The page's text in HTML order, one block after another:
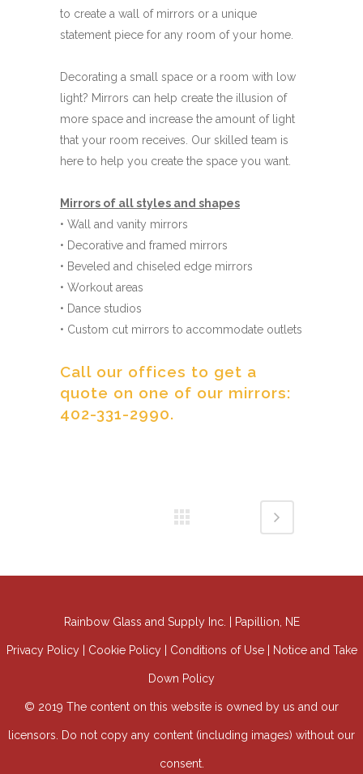
to create a wall of mirrors or a unique
statement piece for any room of your home.
Decorating a small space or a room with low
light? Mirrors can help create the illusion of
more space and increase the amount of light
that your room receives. Our skilled team is
here to help you create the space you want.
Mirrors of all styles and shapes
• Wall and vanity mirrors
• Decorative and framed mirrors
• Beveled and chiseled edge mirrors
• Workout areas
• Dance studios
• Custom cut mirrors to accommodate outlets
Call our offices to get a
quote on one of our mirrors:
402-331-2990.
Rainbow Glass and Supply Inc. | Papillion, NE
Privacy Policy | Cookie Policy | Conditions of Use | Notice and Take
Down Policy
© 2019 The content on this website is owned by us and our
licensors. Do not copy any content (including images) without our
consent.